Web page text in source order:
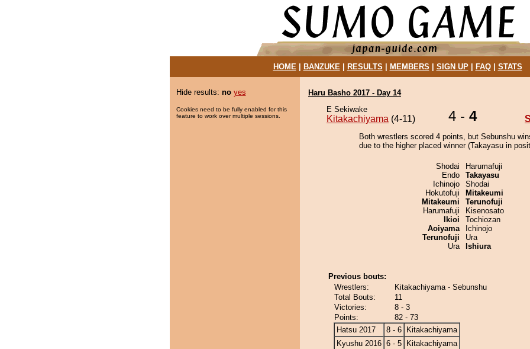
HOME| BANZUKE| RESULTS MEMBERS SIGN UP| FAQ| STATS
Hide results: no yes
Cookies need to be fully enabled for this
feature to work over multiple sessions.
Haru Basho 2017 - Day 14
E Sekiwake
Kitakachiyama (4-11) 4 - 4
Both wrestlers scored 4 points, but Sebunshu
due to the higher placed winner (Takayasu in
Shodai
Endo
Ichinojo
Hokutofuji
Mitakeumi
Harumafuji
Ikioi
Aoiyama
Terunofuji
Ura
Harumafuji
Takayasu
Shodai
Mitakeumi
Terunofuji
Kisenosato
Tochiozan
Ichinojo
Ura
Ishiura
Previous bouts:
Wrestlers:
Kitakachiyama - Sebunshu
Total Bouts:
11
Victories:
8 - 3
Points:
82 - 73
Hatsu 2017
8 - 6
Kitakachiyama
Kyushu 2016 6 - 5
Kitakachiyama